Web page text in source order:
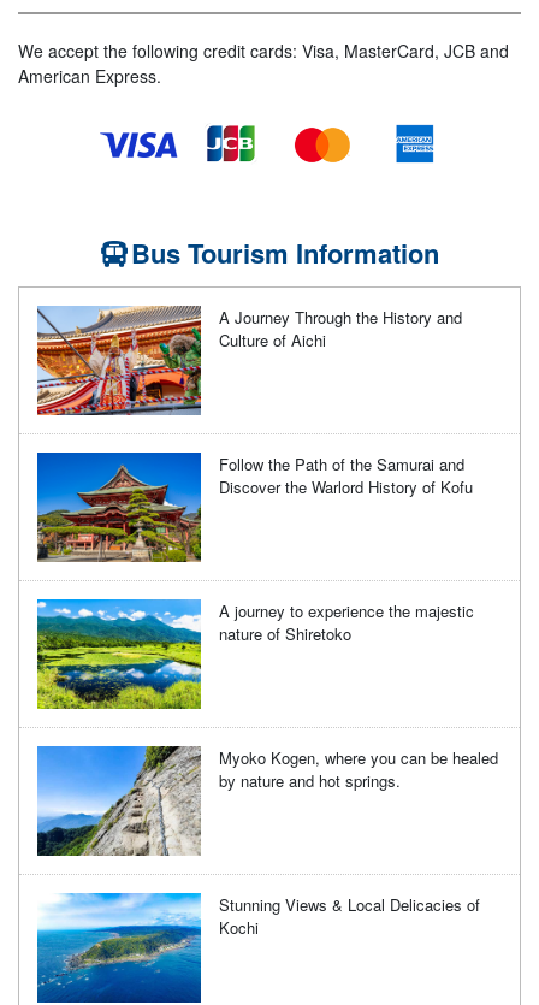
We accept the following credit cards: Visa, MasterCard, JCB and
American Express.
Bus Tourism Information
A Journey Through the History and
Culture of Aichi
Follow the Path of the Samurai and
Discover the Warlord History of Kofu
A journey to experience the majestic
nature of Shiretoko
Myoko Kogen, where you can be healed
by nature and hot springs.
Stunning Views & Local Delicacies of
Kochi